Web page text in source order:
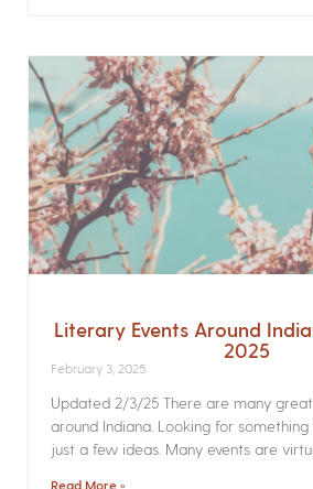
Literary Events Around
2025
February 3, 2025
Updated 2/3/25 There are many
around Indiana. Looking for
just a few ideas. Many events are
Read More »